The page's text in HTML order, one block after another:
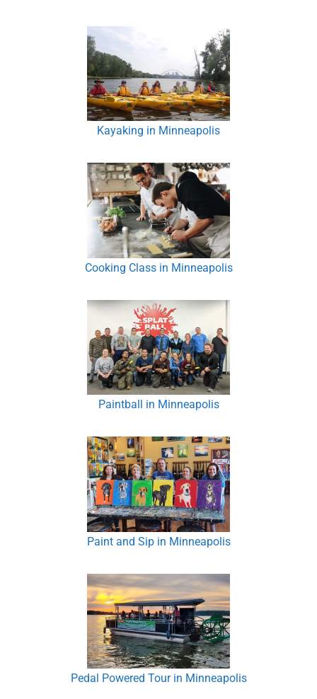
Kayaking in Minneapolis
Cooking Class in Minneapolis
Paintball in Minneapolis
Paint and Sip in Minneapolis
Pedal Powered Tour in Minneapolis